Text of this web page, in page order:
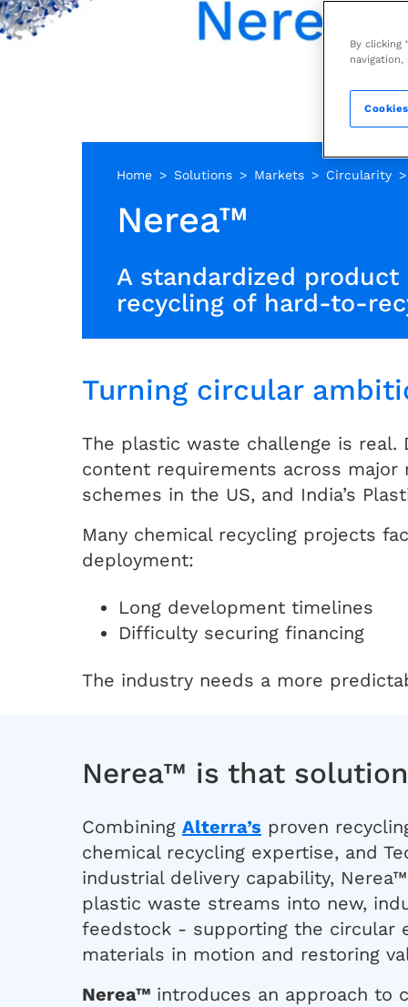
Home Solutions Markets Circularity
Nerea™
A standardized
recycling of hard-to-
Turning circular
The plastic waste challenge is
content requirements across major
schemes in the US, and India’s
Many chemical recycling projects
deployment:
Long development timelines
Difficulty securing financing
The industry needs a more
Nerea™ is that solution
Combining Alterra’s proven
chemical recycling expertise, and
industrial delivery capability,
plastic waste streams into new,
feedstock - supporting the circular
materials in motion and restoring
Nerea™ introduces an approach to
By clicking